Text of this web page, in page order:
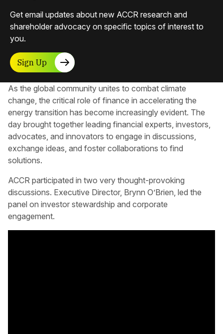
As the global community unites to combat climate
change, the critical role of finance in accelerating the
energy transition has become increasingly evident. The
day brought together leading financial experts, investors,
advocates, and innovators to engage in discussions,
exchange ideas, and foster collaborations to find
solutions.
ACCR participated in two very thought-provoking
discussions. Executive Director, Brynn O’Brien, led the
panel on investor stewardship and corporate
engagement.
Get email updates about new ACCR research and
shareholder advocacy on specific topics of interest to
you.
Sign Up